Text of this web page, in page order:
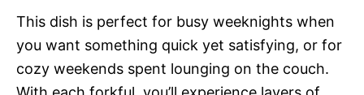
This dish is perfect for busy weeknights when
you want something quick yet satisfying, or for
cozy weekends spent lounging on the couch.